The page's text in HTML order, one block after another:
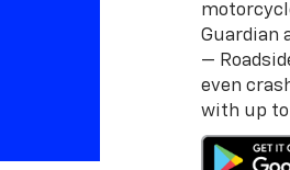
Guardian
—
even
with up